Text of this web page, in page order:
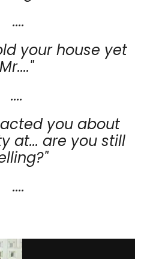
....
your house yet
Mr...."
....
you about
at... are you still
....